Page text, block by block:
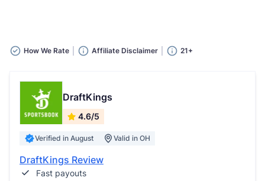
How We Rate Affiliate Disclaimer 21+
DraftKings
4.6/5
Verified in August Valid in OH
DraftKings Review
Fast payouts